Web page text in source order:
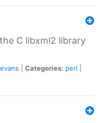
C libxml2 library
Categories: perl